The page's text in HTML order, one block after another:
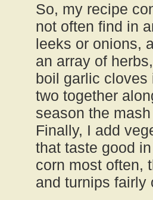
So, my recipe
not often find in
leeks or onions,
an array of
boil garlic cloves
two together
season the
Finally, I add
that taste good
corn most often,
and turnips fairly